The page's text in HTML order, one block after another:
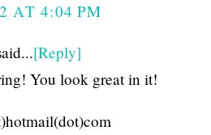
AT 4:04 PM
[Reply]
You look great in it!